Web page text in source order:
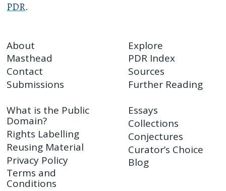
PDR.
About
Masthead
Contact
Submissions
Explore
PDR Index
Sources
Further Reading
What is the Public
Domain?
Rights Labelling
Reusing Material
Privacy Policy
Terms and
Conditions
Essays
Collections
Conjectures
Curator’s Choice
Blog